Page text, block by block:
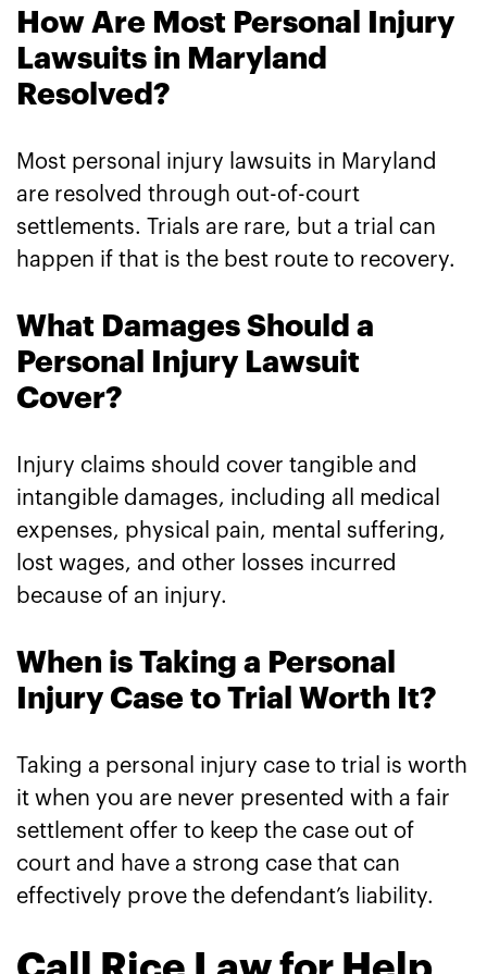
How Are Most Personal Injury
Lawsuits in Maryland
Resolved?
Most personal injury lawsuits in Maryland
are resolved through out-of-court
settlements. Trials are rare, but a trial can
happen if that is the best route to recovery.
What Damages Should a
Personal Injury Lawsuit
Cover?
Injury claims should cover tangible and
intangible damages, including all medical
expenses, physical pain, mental suffering,
lost wages, and other losses incurred
because of an injury.
When is Taking a Personal
Injury Case to Trial Worth It?
Taking a personal injury case to trial is worth
it when you are never presented with a fair
settlement offer to keep the case out of
court and have a strong case that can
effectively prove the defendant’s liability.